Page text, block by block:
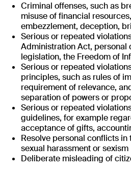
Criminal offenses, such as
misuse of financial
embezzlement, deception,
Serious or repeated
Administration Act, personal
legislation, the Freedom of
Serious or repeated
principles, such as rules of
requirement of relevance,
separation of powers or
Serious or repeated
guidelines, for example
acceptance of gifts,
Resolve personal conflicts
sexual harassment or sexism
Deliberate misleading of